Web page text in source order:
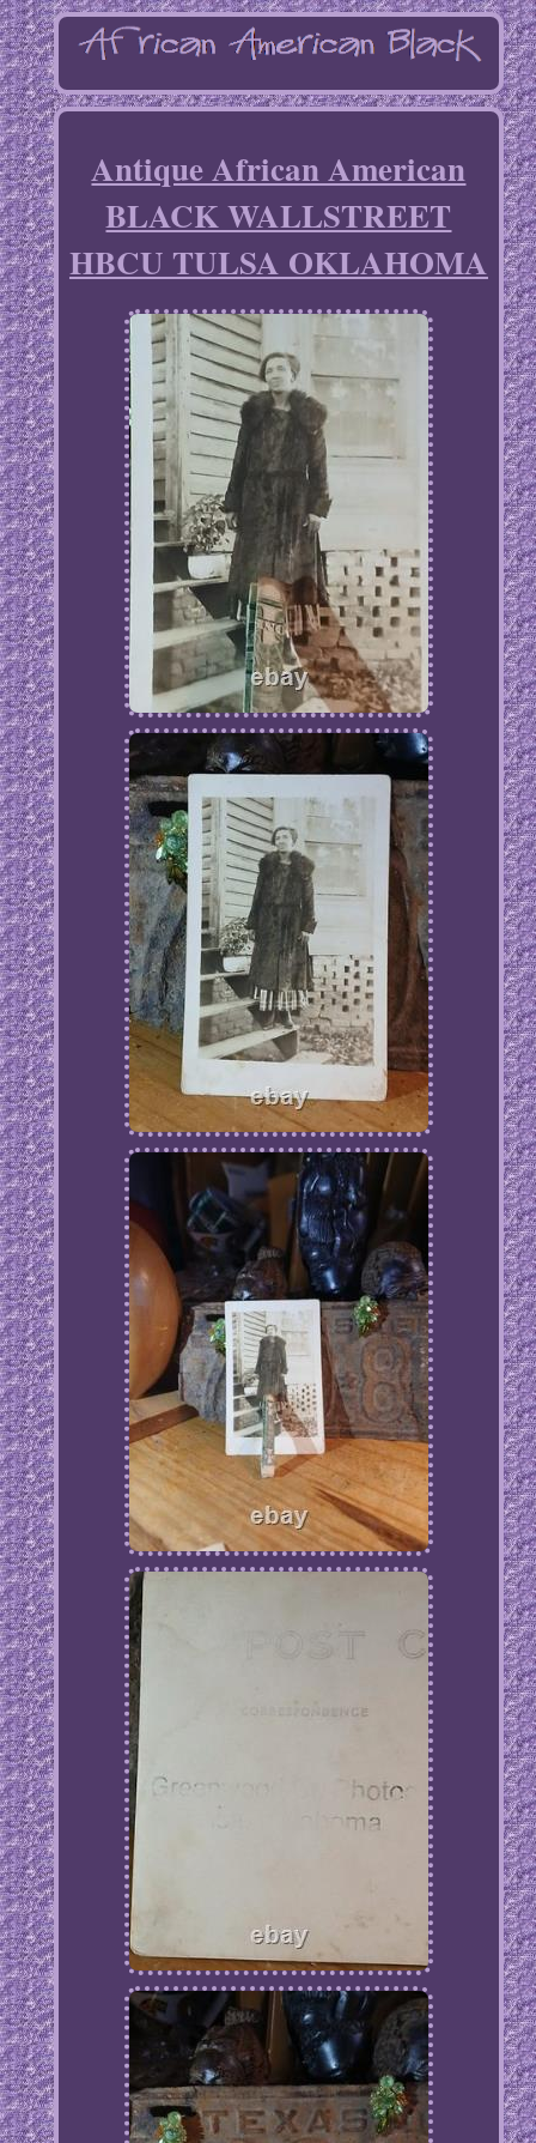
Antique African American
BLACK WALLSTREET
HBCU TULSA OKLAHOMA